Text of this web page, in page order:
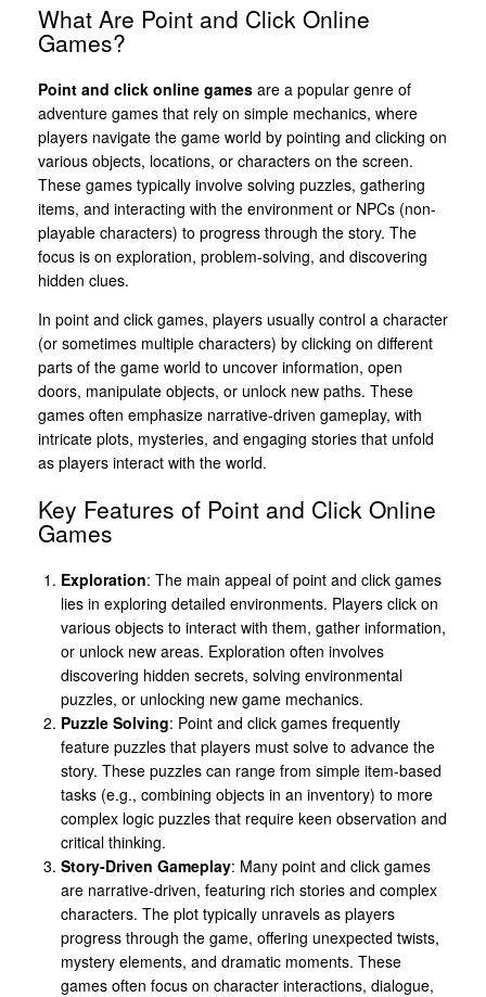
What Are Point and Click Online
Games?
Point and click online games are a popular genre of
adventure games that rely on simple mechanics, where
players navigate the game world by pointing and clicking on
various objects, locations, or characters on the screen.
These games typically involve solving puzzles, gathering
items, and interacting with the environment or NPCs (non-
playable characters) to progress through the story. The
focus is on exploration, problem-solving, and discovering
hidden clues.
In point and click games, players usually control a character
(or sometimes multiple characters) by clicking on different
parts of the game world to uncover information, open
doors, manipulate objects, or unlock new paths. These
games often emphasize narrative-driven gameplay, with
intricate plots, mysteries, and engaging stories that unfold
as players interact with the world.
Key Features of Point and Click Online
Games
Exploration: The main appeal of point and click games
lies in exploring detailed environments. Players click on
various objects to interact with them, gather information,
or unlock new areas. Exploration often involves
discovering hidden secrets, solving environmental
puzzles, or unlocking new game mechanics.
Puzzle Solving: Point and click games frequently
feature puzzles that players must solve to advance the
story. These puzzles can range from simple item-based
tasks (e.g., combining objects in an inventory) to more
complex logic puzzles that require keen observation and
critical thinking.
Story-Driven Gameplay: Many point and click games
are narrative-driven, featuring rich stories and complex
characters. The plot typically unravels as players
progress through the game, offering unexpected twists,
mystery elements, and dramatic moments. These
games often focus on character interactions, dialogue,